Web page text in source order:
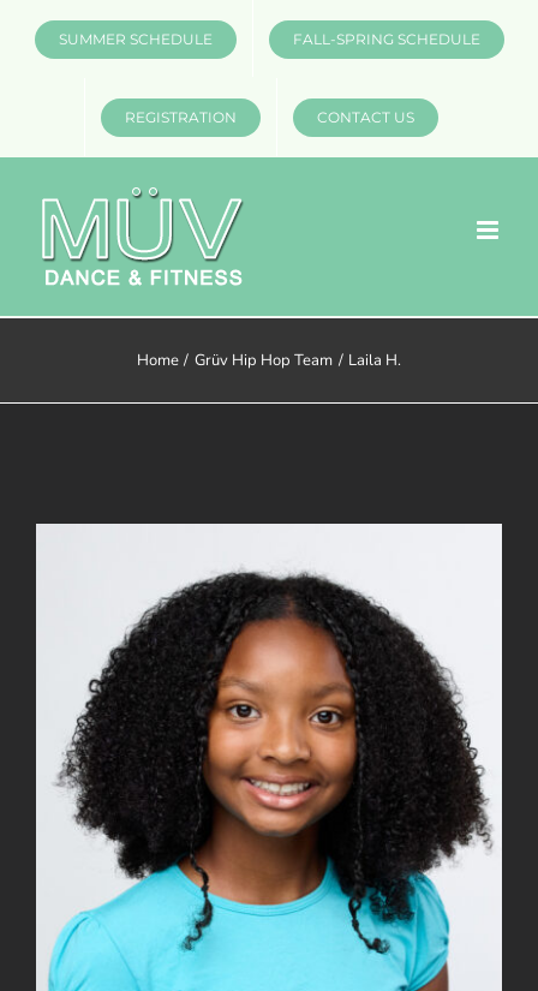
SUMMER SCHEDULE FALL-SPRING SCHEDULE
REGISTRATION CONTACT US
Home Grüv Hip Hop Team Laila H.